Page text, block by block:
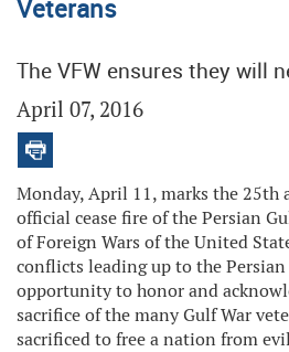
Veterans
The VFW ensures they will
April 07, 2016
Monday, April 11, marks the 25th
official cease fire of the Persian
of Foreign Wars of the United
conflicts leading up to the Persian
opportunity to honor and
sacrifice of the many Gulf War
sacrificed to free a nation from